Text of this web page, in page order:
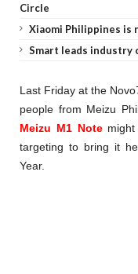
Circle
Xiaomi Philippines is
Smart leads industry
Last Friday at the
people from Meizu
Meizu M1 Notemight
targeting to bring it
Year.